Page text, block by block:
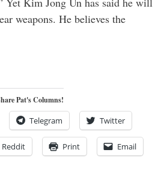
weapons. He believes the
Pat's Columns!
Telegram Twitter
Reddit Print Email